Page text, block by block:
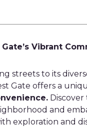
Vibrant
streets to its
Gate offers a
and
exploration and